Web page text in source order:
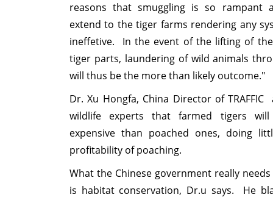
reasons that smuggling is so rampant
extend to the tiger farms rendering any
ineffetive. In the event of the lifting of
tiger parts, laundering of wild animals
will thus be the more than likely outcome."
Dr. Xu Hongfa, China Director of
wildlife experts that farmed tigers
expensive than poached ones, doing
profitability of poaching.
What the Chinese government really
is habitat conservation, Dr.u says. He